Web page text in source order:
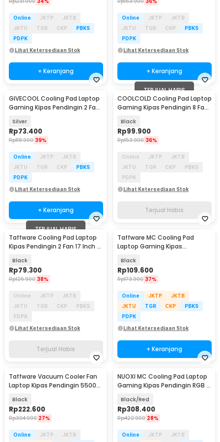
Online JKTP
JKTB
JKTU
TGR CKP
PBKS
PDPK
Lihat Ketersediaan Stok
+ Keranjang
Online JKTP
JKTB
JKTU
TGR CKP
PBKS
PDPK
Lihat Ketersediaan Stok
+ Keranjang
GIVECOOL Cooling Pad Laptop
Gaming Kipas Pendingin 2 Fan
Silver
Rp73.400
Rp118.900 39%
Online JKTP
JKTB
JKTU
TGR CKP
PBKS
PDPK
Lihat Ketersediaan Stok
+ Keranjang
TERJUAL HABIS
COOLCOLD Cooling Pad Laptop
Gaming Kipas Pendingin 8 Fan
Black
Rp99.900
Rp153.900 36%
Online JKTP
JKTB
JKTU
TGR CKP
PBKS
PDPK
Lihat Ketersediaan Stok
Terjual Habis
TERJUAL HABIS
Taffware Cooling Pad Laptop
Kipas Pendingin 2 Fan 17 Inch -
Black
Rp79.300
Rp126.900 38%
Online JKTP
JKTB
JKTU
TGR CKP
PBKS
PDPK
Lihat Ketersediaan Stok
Terjual Habis
Taffware MC Cooling Pad
Laptop Gaming Kipas
Black
Rp109.600
Rp173.900 37%
Online JKTP
JKTB
JKTU
TGR CKP
PBKS
PDPK
Lihat Ketersediaan Stok
+ Keranjang
Taffware Vacuum Cooler Fan
Laptop Kipas Pendingin 5500
Black
Rp222.600
Rp304.900 27%
Online JKTP
JKTB
NUOXI MC Cooling Pad Laptop
Gaming Kipas Pendingin RGB 2
Black/Red
Rp308.400
Rp422.900 28%
Online JKTP
JKTB